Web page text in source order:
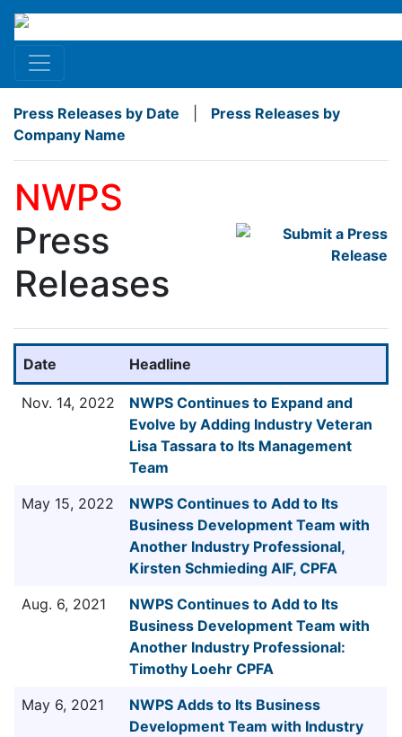
Press Releases by Date
Press Releases by
Company Name
NWPS
Press
Releases
Date Headline
Nov. 14, 2022
NWPS Continues to Expand and
Evolve by Adding Industry Veteran
Lisa Tassara to Its Management
Team
May 15, 2022
NWPS Continues to Add to Its
Business Development Team with
Another Industry Professional,
Kirsten Schmieding AIF, CPFA
Aug. 6, 2021
NWPS Continues to Add to Its
Business Development Team with
Another Industry Professional:
Timothy Loehr CPFA
May 6, 2021
NWPS Adds to Its Business
Development Team with Industry